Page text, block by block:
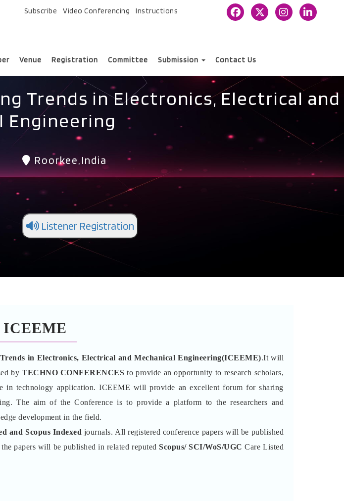
Subscribe Video Conferencing Instructions
Venue Registration Committee Submission Contact Us
Trends in Electronics, Electrical and
Engineering
Roorkee,India
Listener Registration
in Electronics, Electrical and Mechanical Engineering(ICEEME).It will
byTECHNO CONFERENCES to provide an opportunity to research scholars,
in technology application. ICEEME will provide an excellent forum for sharing
The aim of the Conference is to provide a platform to the researchers and
development in the field.
and Scopus Indexed journals. All registered conference papers will be published
papers will be published in related reputedScopus/ SCI/WoS/UGC Care Listed